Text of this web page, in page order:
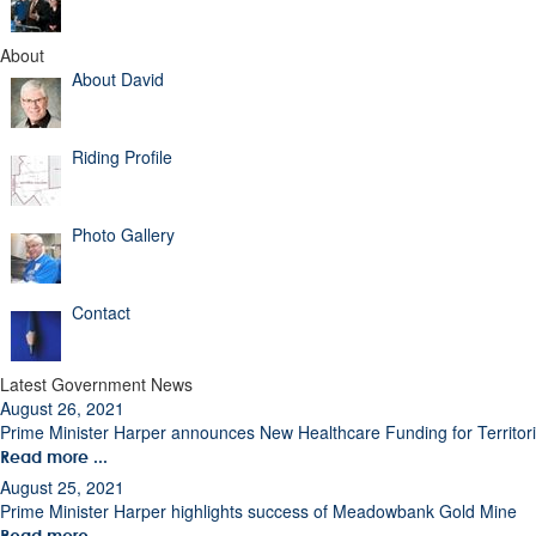
About
About David
Riding Profile
Photo Gallery
Contact
Latest Government News
August 26, 2021
Prime Minister Harper announces New Healthcare Funding for
Read more ...
August 25, 2021
Prime Minister Harper highlights success of Meadowbank Gold Mine